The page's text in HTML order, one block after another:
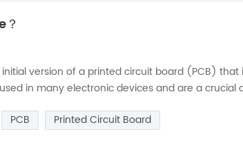
version of a printed circuit board (PCB)
in many electronic devices and are a
PCB Printed Circuit Board